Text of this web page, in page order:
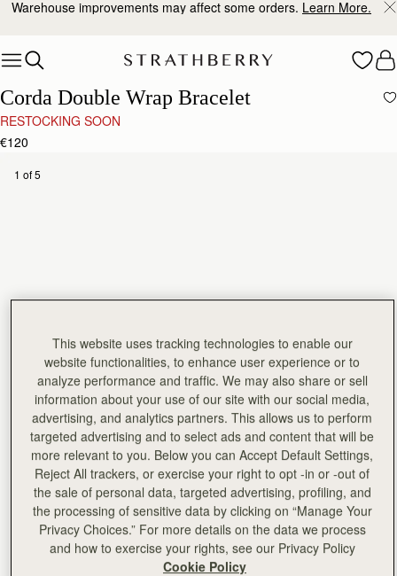
Skip to content
Warehouse improvements may affect some orders. Learn More.
Corda Double Wrap Bracelet
RESTOCKING SOON
€120
1 of 5
This website uses tracking technologies to enable our
website functionalities, to enhance user experience or to
analyze performance and traffic. We may also share or sell
information about your use of our site with our social media,
advertising, and analytics partners. This allows us to perform
targeted advertising and to select ads and content that will be
more relevant to you. Below you can Accept Default Settings,
Reject All trackers, or exercise your right to opt -in or -out of
the sale of personal data, targeted advertising, profiling, and
the processing of sensitive data by clicking on “Manage Your
Privacy Choices.” For more details on the data we process
and how to exercise your rights, see our Privacy Policy
Cookie Policy